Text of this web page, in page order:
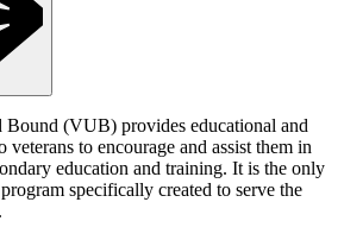
Bound (VUB) provides educational and
veterans to encourage and assist them in
education and training. It is the only
specifically created to serve the